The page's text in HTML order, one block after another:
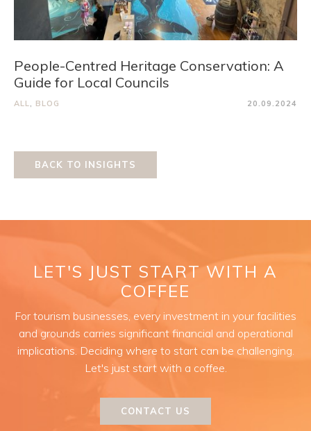
People-Centred Heritage Conservation: A
Guide for Local Councils
ALL, BLOG 20.09.2024
BACK TO INSIGHTS
LET'S JUST START WITH A
COFFEE
For tourism businesses, every investment in your facilities
and grounds carries significant financial and operational
implications. Deciding where to start can be challenging.
Let's just start with a coffee.
CONTACT US